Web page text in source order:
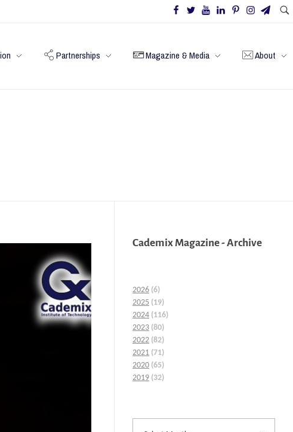
Partnerships Magazine & Media About
Cademix Magazine - Archive
2026 (6)
2025 (19)
2024 (116)
2023 (80)
2022 (82)
2021 (71)
2020 (65)
2019 (32)